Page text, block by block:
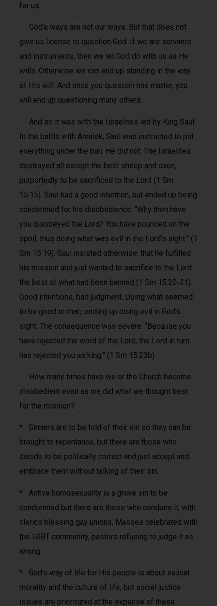
for us.
God’s ways are not our ways. But that does not
give us license to question God. If we are servants
and instruments, then we let God do with us as He
wills. Otherwise we can end up standing in the way
of His will. And once you question one matter, you
will end up questioning many others.
And so it was with the Israelites led by King Saul.
In the battle with Amalek, Saul was instructed to put
everything under the ban. He did not. The Israelites
destroyed all except the best sheep and oxen,
purportedly to be sacrificed to the Lord (1 Sm
15:15). Saul had a good intention, but ended up being
condemned for his disobedience. “Why then have
you disobeyed the Lord? You have pounced on the
spoil, thus doing what was evil in the Lord’s sight.” (1
Sm 15:19). Saul insisted otherwise, that he fulfilled
his mission and just wanted to sacrifice to the Lord
the best of what had been banned (1 Sm 15:20-21).
Good intentions, bad judgment. Doing what seemed
to be good to man, ending up doing evil in God’s
sight. The consequence was severe. “Because you
have rejected the word of the Lord, the Lord in turn
has rejected you as king.” (1 Sm 15:23b).
How many times have we or the Church become
disobedient even as we did what we thought best
for the mission?
* Sinners are to be told of their sin so they can be
brought to repentance, but there are those who
decide to be politically correct and just accept and
embrace them without talking of their sin.
* Active homosexuality is a grave sin to be
condemned but there are those who condone it, with
clerics blessing gay unions, Masses celebrated with
the LGBT community, pastors refusing to judge it as
wrong.
* God’s way of life for His people is about sexual
morality and the culture of life, but social justice
issues are prioritized at the expense of these